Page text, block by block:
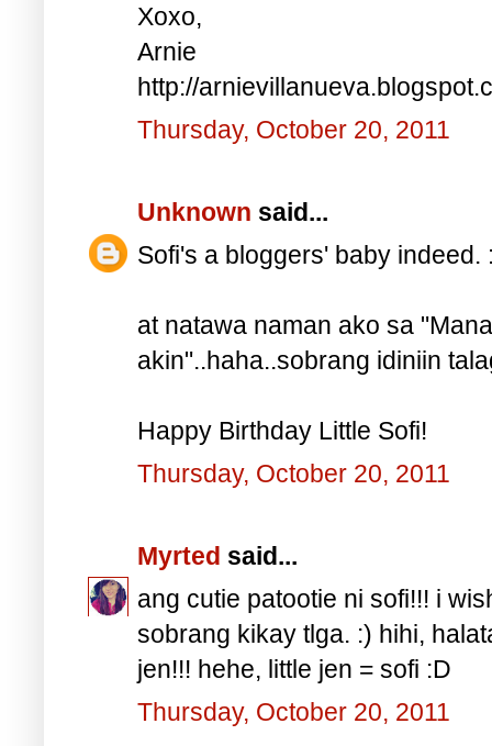
Xoxo,
Arnie
http://
Thursday, October 20, 2011
Unknown said...
Sofi's a bloggers' baby indeed.
at natawa naman ako sa
akin"..haha..sobrang idiniin
Happy Birthday Little Sofi!
Thursday, October 20, 2011
Myrted said...
ang cutie patootie ni sofi!!! i
sobrang kikay tlga. :) hihi,
jen!!! hehe, little jen = sofi :D
Thursday, October 20, 2011